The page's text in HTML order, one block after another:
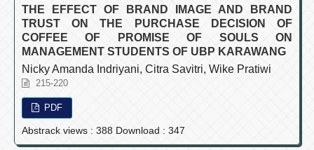
THE EFFECT OF BRAND IMAGE AND BRAND
TRUST ON THE PURCHASE DECISION OF
COFFEE OF PROMISE OF SOULS ON
MANAGEMENT STUDENTS OF UBP KARAWANG
Nicky Amanda Indriyani, Citra Savitri, Wike Pratiwi
215-220
PDF
Abstrack views : 388 Download : 347